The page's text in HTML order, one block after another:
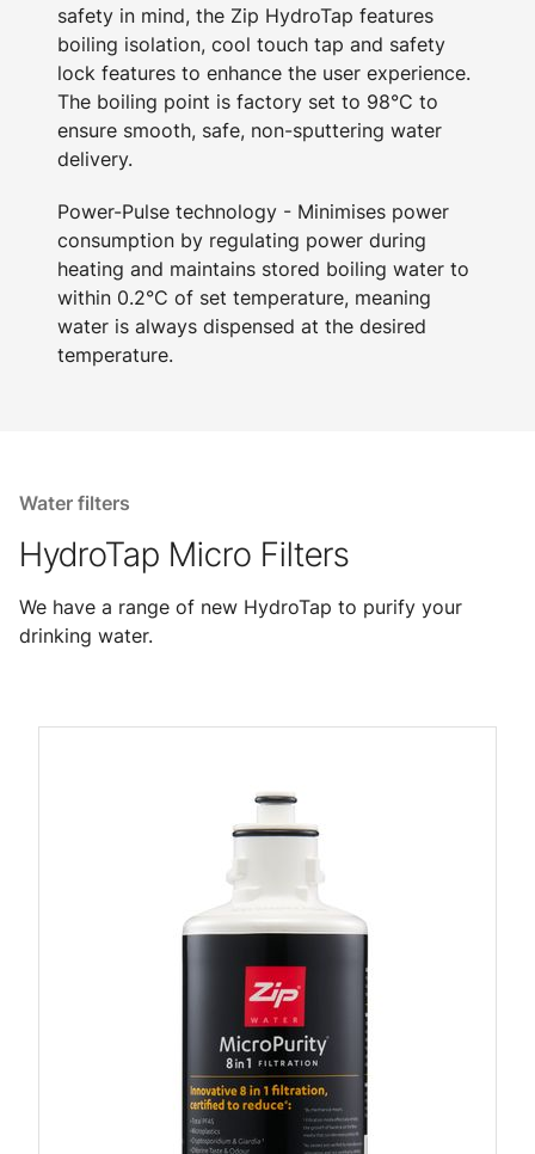
safety in mind, the Zip HydroTap features
boiling isolation, cool touch tap and safety
lock features to enhance the user experience.
The boiling point is factory set to 98°C to
ensure smooth, safe, non-sputtering water
delivery.
Power-Pulse technology - Minimises power
consumption by regulating power during
heating and maintains stored boiling water to
within 0.2°C of set temperature, meaning
water is always dispensed at the desired
temperature.
Water filters
HydroTap Micro Filters
We have a range of new HydroTap to purify your
drinking water.